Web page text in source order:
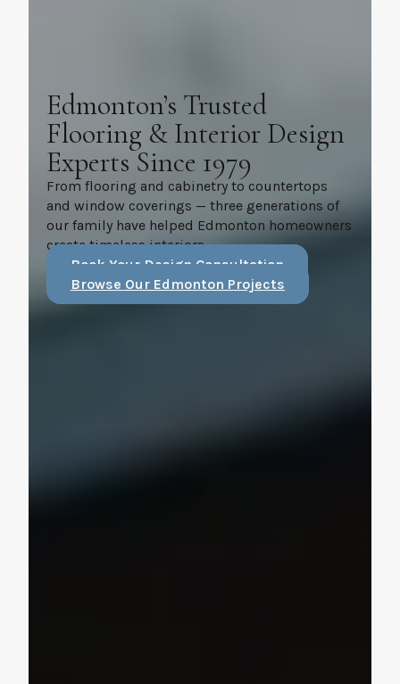
Edmonton’s Trusted
Flooring & Interior Design
Experts Since 1979
From flooring and cabinetry to countertops
and window coverings — three generations of
our family have helped Edmonton homeowners
create timeless interiors.
Book Your Design Consultation
Browse Our Edmonton Projects